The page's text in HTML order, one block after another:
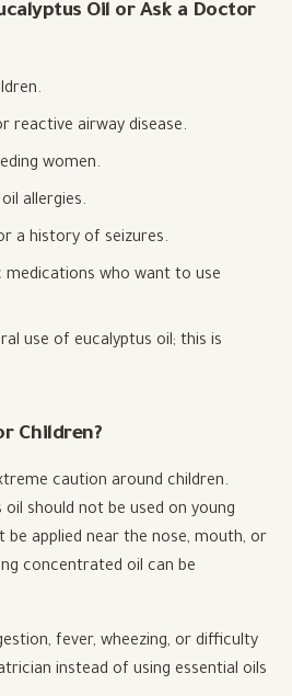
Oil or Ask a Doctor
reactive airway disease.
women.
allergies.
a history of seizures.
medications who want to use
use of eucalyptus oil; this is
Children?
caution around children.
should not be used on young
be applied near the nose, mouth, or
concentrated oil can be
fever, wheezing, or difficulty
instead of using essential oils